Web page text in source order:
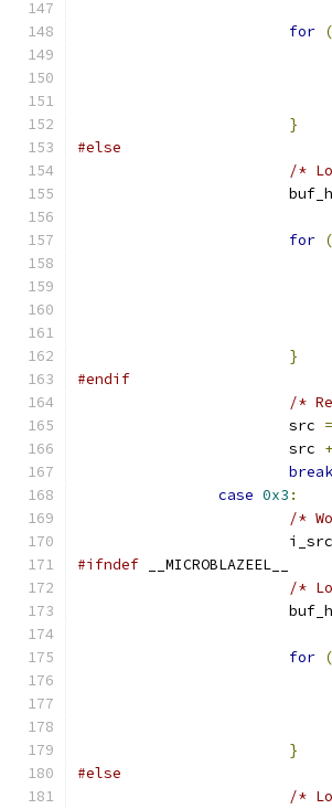
for
}
#else
/*
for
}
#endif
/*
			src
=
			src
break
case 0x3 :
/*
			i_src
#ifndef __MICROBLAZEEL__
/*
for
}
#else
/*